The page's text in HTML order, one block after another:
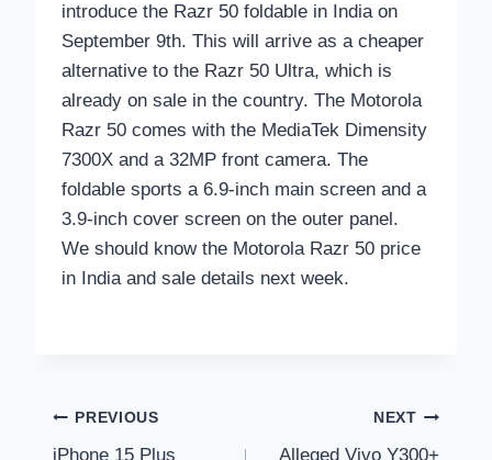
introduce the Razr 50 foldable in India on
September 9th. This will arrive as a cheaper
alternative to the Razr 50 Ultra, which is
already on sale in the country. The Motorola
Razr 50 comes with the MediaTek Dimensity
7300X and a 32MP front camera. The
foldable sports a 6.9-inch main screen and a
3.9-inch cover screen on the outer panel.
We should know the Motorola Razr 50 price
in India and sale details next week.
Post
PREVIOUS
iPhone 15 Plus
NEXT
Alleged Vivo Y300+